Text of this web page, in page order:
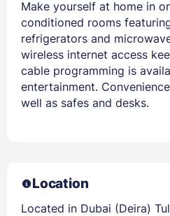
Make yourself at home in
conditioned rooms
refrigerators and
wireless internet access
cable programming is
entertainment.
well as safes and desks.
Location
Located in Dubai (Deira)